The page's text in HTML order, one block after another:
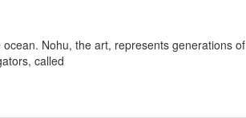
Nohu, the art, represents generations of
called